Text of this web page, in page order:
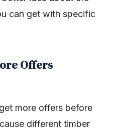
can get with specific
Offers
more offers before
different timber